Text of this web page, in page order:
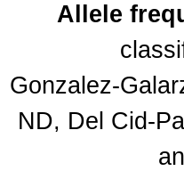
Allele
Gonzalez-
ND, Del Cid-